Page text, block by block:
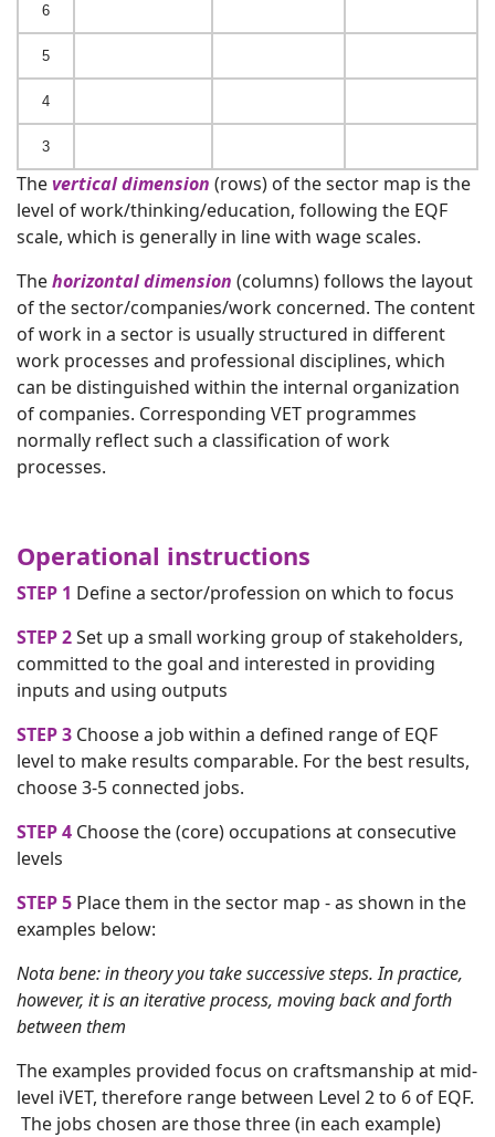
6
5
4
3
Thevertical dimension (rows) of the sector map is the
level of work/thinking/education, following the EQF
scale, which is generally in line with wage scales.
Thehorizontal dimension (columns) follows the layout
of the sector/companies/work concerned. The content
of work in a sector is usually structured in different
work processes and professional disciplines, which
can be distinguished within the internal organization
of companies. Corresponding VET programmes
normally reflect such a classification of work
processes.
Operational instructions
STEP 1 Define a sector/profession on which to focus
STEP 2Set up a small working group of stakeholders,
committed to the goal and interested in providing
inputs and using outputs
STEP 3 Choose a job within a defined range of EQF
level to make results comparable. For the best results,
choose 3-5 connected jobs.
STEP 4 Choose the (core) occupations at consecutive
levels
STEP 5 Place them in the sector map - as shown in the
examples below:
Nota bene: in theory you take successive steps. In practice,
however, it is an iterative process, moving back and forth
between them
The examples provided focus on craftsmanship at mid-
level iVET, therefore range between Level 2 to 6 of EQF.
The jobs chosen are those three (in each example)